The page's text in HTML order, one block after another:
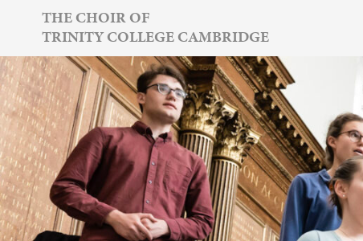
content
THE CHOIR OF
TRINITY COLLEGE CAMBRIDGE